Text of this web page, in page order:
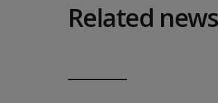
Related